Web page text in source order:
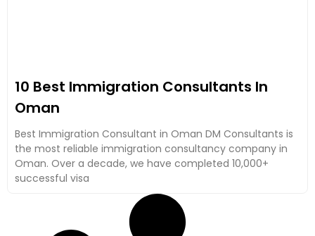
10 Best Immigration Consultants In
Oman
Best Immigration Consultant in Oman DM Consultants is
the most reliable immigration consultancy company in
Oman. Over a decade, we have completed 10,000+
successful visa